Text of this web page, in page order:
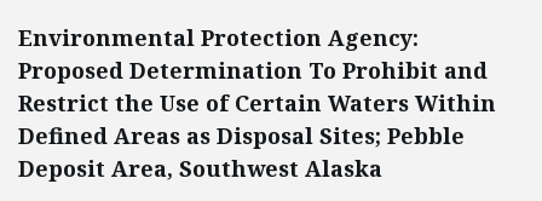
Environmental Protection Agency:
Proposed Determination To Prohibit and
Restrict the Use of Certain Waters Within
Defined Areas as Disposal Sites; Pebble
Deposit Area, Southwest Alaska